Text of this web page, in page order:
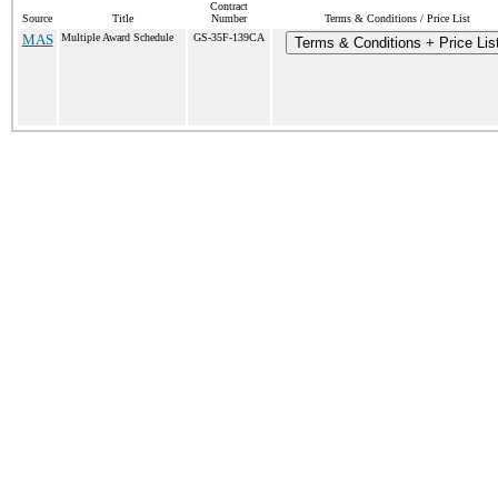
Source Title
Contract
Number
Terms & Conditions / Price List
MAS Multiple Award Schedule GS-35F-139CA Terms & Conditions + Price